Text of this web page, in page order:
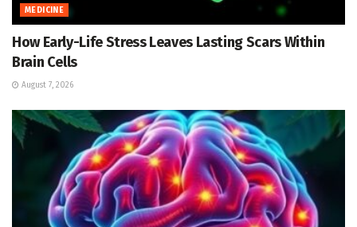
MEDICINE
How Early-Life Stress Leaves Lasting Scars Within
Brain Cells
August 7, 2026